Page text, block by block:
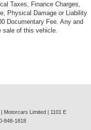
Taxes, Finance Charges,
Physical Damage or Liability
Documentary Fee. Any and
sale of this vehicle.
| Motorcars Limited | 1101 E
848-1818